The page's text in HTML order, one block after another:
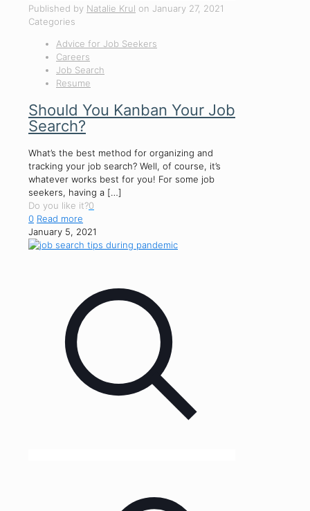
Published by Natalie Krul on January 27, 2021
Categories
Advice for Job Seekers
Careers
Job Search
Resume
Should You Kanban Your Job
Search?
What’s the best method for organizing and
tracking your job search? Well, of course, it’s
whatever works best for you! For some job
seekers, having a […]
Do you like it?0
0 Read more
January 5, 2021